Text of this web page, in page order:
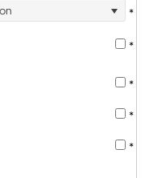
*
*
*
*
*